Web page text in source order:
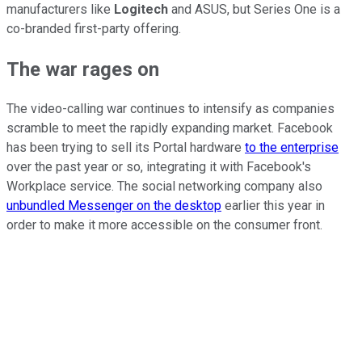
manufacturers like Logitech and ASUS, but Series One is a
co-branded first-party offering.
The war rages on
The video-calling war continues to intensify as companies
scramble to meet the rapidly expanding market. Facebook
has been trying to sell its Portal hardware to the enterprise
over the past year or so, integrating it with Facebook's
Workplace service. The social networking company also
unbundled Messenger on the desktop earlier this year in
order to make it more accessible on the consumer front.